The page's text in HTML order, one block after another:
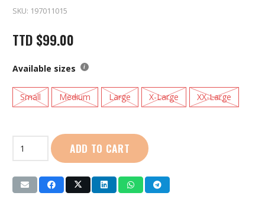
SKU: 197011015
TTD $99.00
Available sizes
Small Medium Large X-Large XX-Large
Sport
Cotton
Polo:
ADD TO CART